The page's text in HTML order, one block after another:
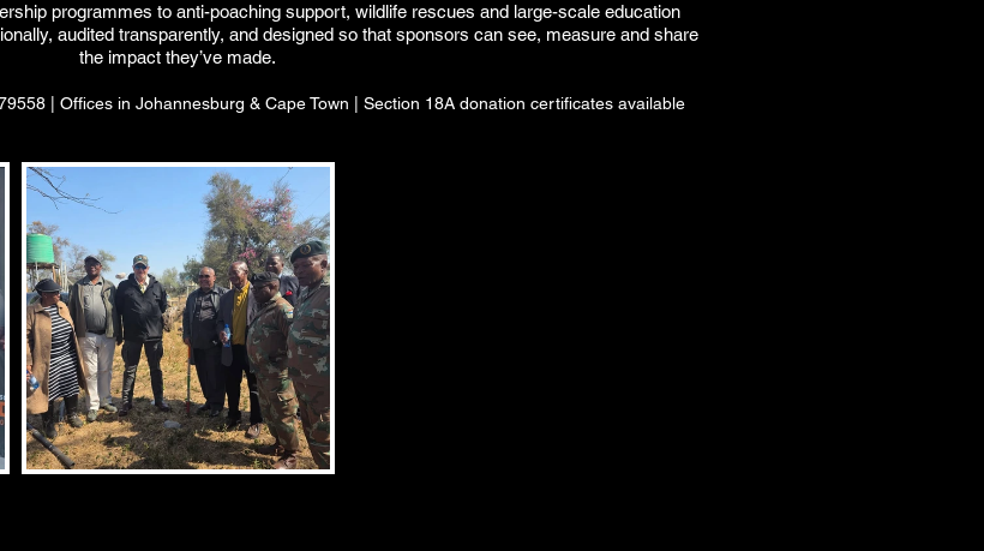
programmes to anti-poaching support, wildlife rescues and large-scale education
audited transparently, and designed so that sponsors can see, measure and share
the impact they’ve made.
| Offices in Johannesburg & Cape Town | Section 18A donation certificates available